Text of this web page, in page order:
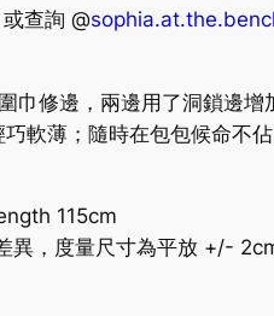
查詢 @
巾修邊，兩邊用了洞鎖邊增
軟薄；隨時在包包候命不佔
115cm
異，度量尺寸為平放 +/-